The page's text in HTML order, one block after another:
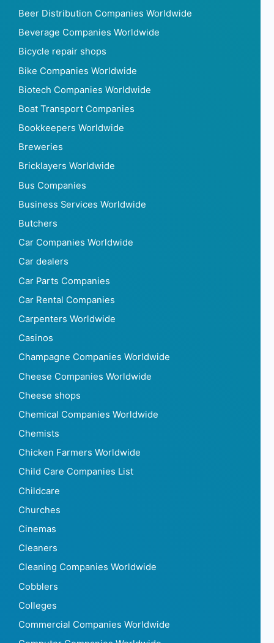
Beer Distribution Companies Worldwide
Beverage Companies Worldwide
Bicycle repair shops
Bike Companies Worldwide
Biotech Companies Worldwide
Boat Transport Companies
Bookkeepers Worldwide
Breweries
Bricklayers Worldwide
Bus Companies
Business Services Worldwide
Butchers
Car Companies Worldwide
Car dealers
Car Parts Companies
Car Rental Companies
Carpenters Worldwide
Casinos
Champagne Companies Worldwide
Cheese Companies Worldwide
Cheese shops
Chemical Companies Worldwide
Chemists
Chicken Farmers Worldwide
Child Care Companies List
Childcare
Churches
Cinemas
Cleaners
Cleaning Companies Worldwide
Cobblers
Colleges
Commercial Companies Worldwide